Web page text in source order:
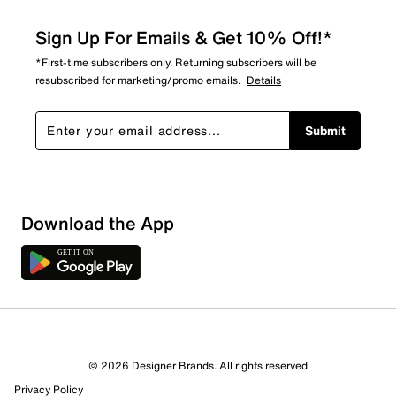
Sign Up For Emails & Get 10% Off!*
*First-time subscribers only. Returning subscribers will be
resubscribed for marketing/promo emails. Details
Submit
Download the App
© 2026 Designer Brands. All rights reserved
Privacy Policy